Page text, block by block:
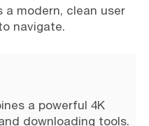
a modern, clean user
navigate.
a powerful 4K
downloading tools.